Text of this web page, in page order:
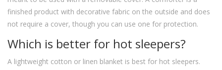
finished product with decorative fabric on the outside and does
not require a cover, though you can use one for protection.
Which is better for hot sleepers?
A lightweight cotton or linen blanket is best for hot sleepers.